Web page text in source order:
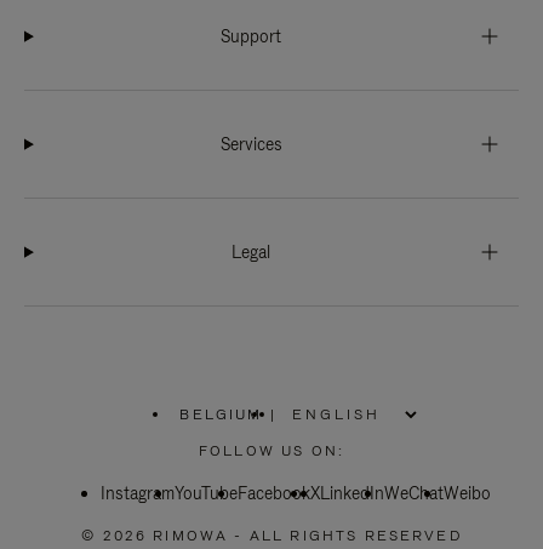
Support
Services
Legal
BELGIUM
PLEASE
SELECT
COUNTRY
|
FOLLOW US ON:
InstagramYouTubeFacebookXLinkedInWeChatWeibo
© 2026 RIMOWA - ALL RIGHTS RESERVED